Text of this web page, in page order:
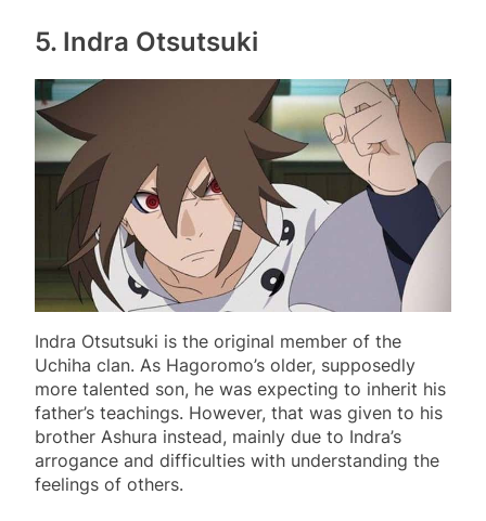
5. Indra Otsutsuki
Indra Otsutsuki is the original member of the
Uchiha clan. As Hagoromo’s older, supposedly
more talented son, he was expecting to inherit his
father’s teachings. However, that was given to his
brother Ashura instead, mainly due to Indra’s
arrogance and difficulties with understanding the
feelings of others.